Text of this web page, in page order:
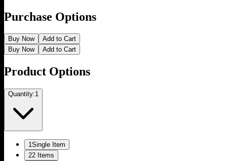
Purchase Options
Buy Now
Add to Cart
Buy Now
Add to Cart
Product Options
Quantity:1
1Single Item
22 Items